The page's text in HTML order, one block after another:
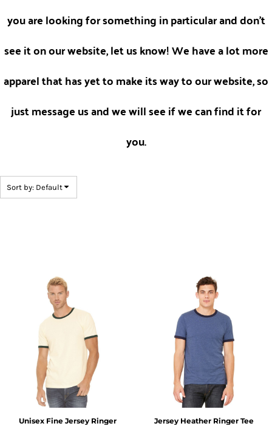
you are looking for something in particular and don't
see it on our website, let us know! We have a lot more
apparel that has yet to make its way to our website, so
just message us and we will see if we can find it for
you.
Sort by: Default
Unisex Fine Jersey Ringer Jersey Heather Ringer Tee